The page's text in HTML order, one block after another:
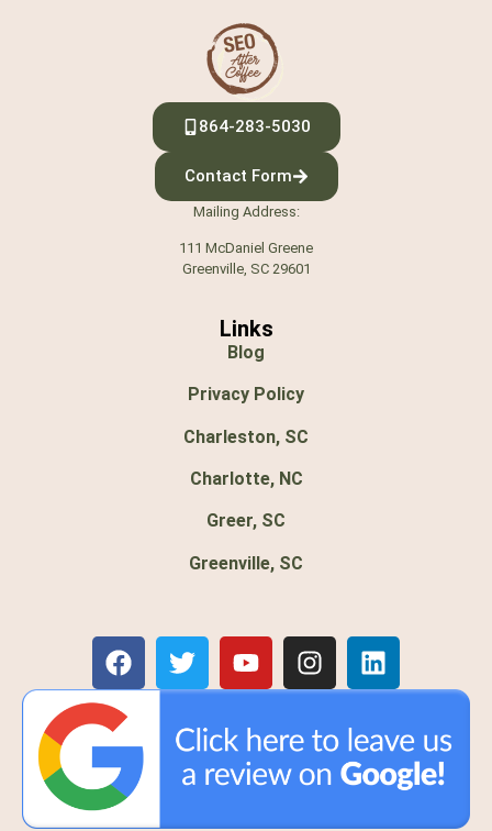
864-283-5030
Contact Form
Mailing Address:
111 McDaniel Greene
Greenville, SC 29601
Links
Blog
Privacy Policy
Charleston, SC
Charlotte, NC
Greer, SC
Greenville, SC